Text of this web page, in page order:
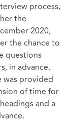
process,
the
2020,
the chance to
questions
in advance.
was provided
of time for
and a